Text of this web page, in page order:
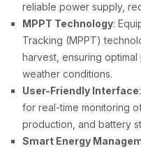
reliable power supply,
MPPT Technology:
Tracking (MPPT)
harvest, ensuring
weather conditions.
User-Friendly Interface
for real-time monitoring
production, and battery
Smart Energy